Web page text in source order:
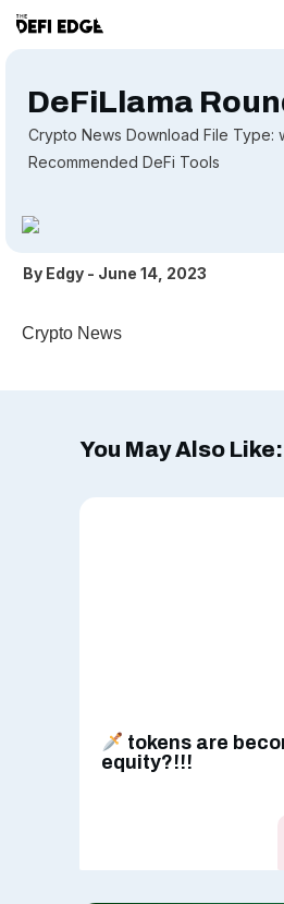
DeFiLlama
Crypto News Download File Type:
Recommended DeFi Tools
By Edgy - June 14, 2023
Crypto News
You May Also Like:
tokens are
equity?!!!